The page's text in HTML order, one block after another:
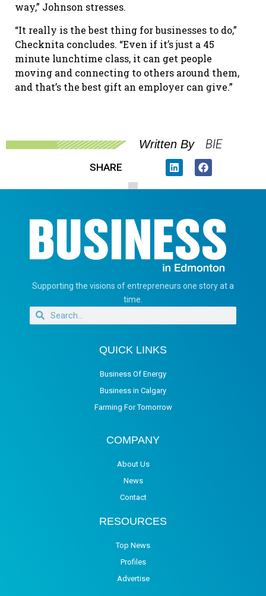
way,” Johnson stresses.
“It really is the best thing for businesses to do,”
Checknita concludes. “Even if it’s just a 45
minute lunchtime class, it can get people
moving and connecting to others around them,
and that’s the best gift an employer can give.”
Written By BIE
SHARE
Supporting the visions of entrepreneurs one story at a
time.
QUICK LINKS
Business Of Energy
Business in Calgary
Farming For Tomorrow
COMPANY
About Us
News
Contact
RESOURCES
Top News
Profiles
Advertise